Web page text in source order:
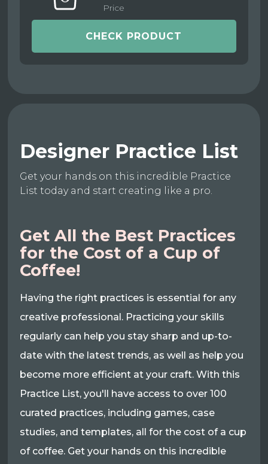
Price
CHECK PRODUCT
Designer Practice List
Get your hands on this incredible Practice
List today and start creating like a pro.
Get All the Best Practices
for the Cost of a Cup of
Coffee!
Having the right practices is essential for any
creative professional. Practicing your skills
regularly can help you stay sharp and up-to-
date with the latest trends, as well as help you
become more efficient at your craft. With this
Practice List, you'll have access to over 100
curated practices, including games, case
studies, and templates, all for the cost of a cup
of coffee. Get your hands on this incredible